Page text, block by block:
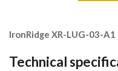
IronRidge XR-LUG-03-
Technical